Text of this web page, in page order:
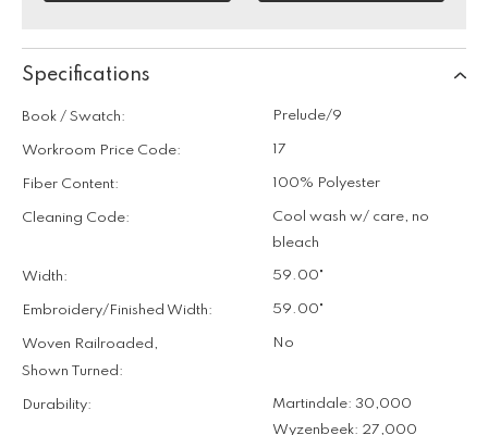
Specifications
Book / Swatch: Prelude/9
Workroom Price Code: 17
Fiber Content: 100% Polyester
Cleaning Code:
Cool wash w/ care, no
bleach
Width: 59.00"
Embroidery/Finished Width: 59.00"
Woven Railroaded,
Shown Turned:
No
Durability:
Martindale: 30,000
Wyzenbeek: 27,000